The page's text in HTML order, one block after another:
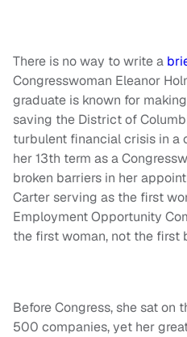
There is no way to write a
Congresswoman Eleanor
graduate is known for
saving the District of
turbulent financial crisis in a
her 13th term as a
broken barriers in her
Carter serving as the first
Employment Opportunity
the first woman, not the first
Before Congress, she sat on
500 companies, yet her